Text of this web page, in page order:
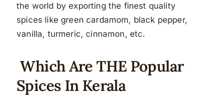
the world by exporting the finest quality
spices like green cardamom, black pepper,
vanilla, turmeric, cinnamon, etc.
Which Are THE Popular
Spices In Kerala